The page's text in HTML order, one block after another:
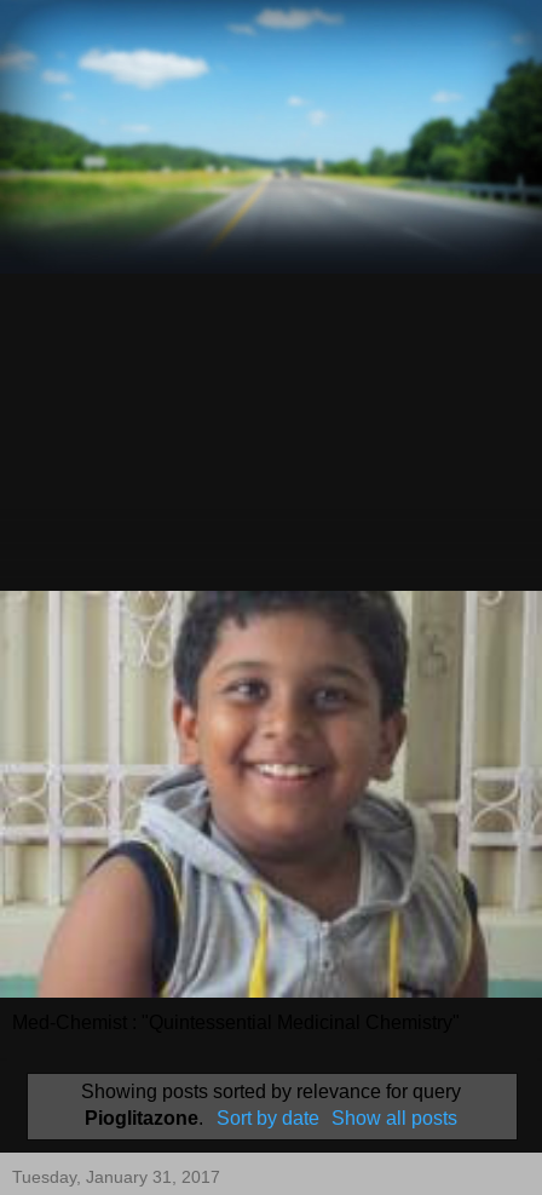
Showing posts sorted by relevance for query
Pioglitazone. Sort by date Show all posts
Tuesday, January 31, 2017